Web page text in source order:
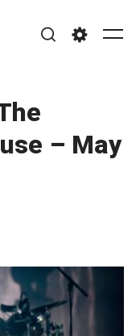
– May